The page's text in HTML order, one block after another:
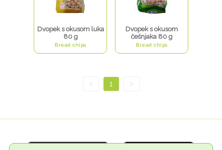
Dvopek s okusom luka
80 g
Bread chips
Dvopek s okusom
češnjaka 80 g
Bread chips
< 1 >